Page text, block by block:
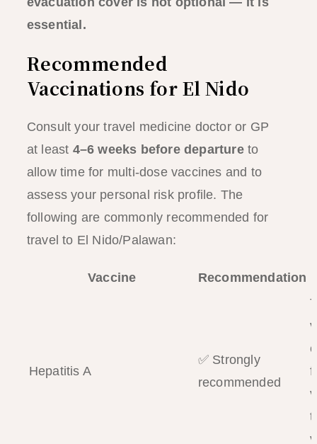
essential.
Recommended
Vaccinations for El Nido
Consult your travel medicine doctor or GP
at least 4–6 weeks before departureto
allow time for multi-dose vaccines and to
assess your personal risk profile. The
following are commonly recommended for
travel to El Nido/Palawan:
Vaccine Recommendation
Hepatitis A
✅ Strongly
recommended